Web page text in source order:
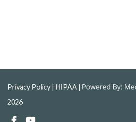
Privacy Policy | HIPAA |
2026